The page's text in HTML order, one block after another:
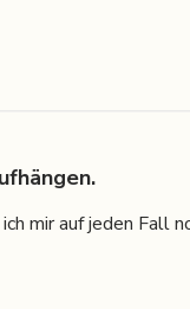
mir auf jeden Fall